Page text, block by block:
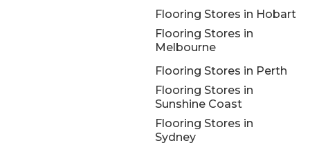
Flooring Stores in Hobart
Flooring Stores in
Melbourne
Flooring Stores in Perth
Flooring Stores in
Sunshine Coast
Flooring Stores in
Sydney